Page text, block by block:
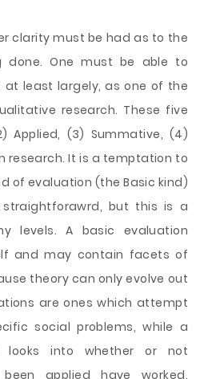
clarity must be had as to the
done. One must be able to
at least largely, as one of the
research. These five
Applied, (3) Summative, (4)
research. It is a temptation to
of evaluation (the Basic kind)
but this is a
levels. A basic evaluation
and may contain facets of
theory can only evolve out
are ones which attempt
social problems, while a
looks into whether or not
applied have worked.